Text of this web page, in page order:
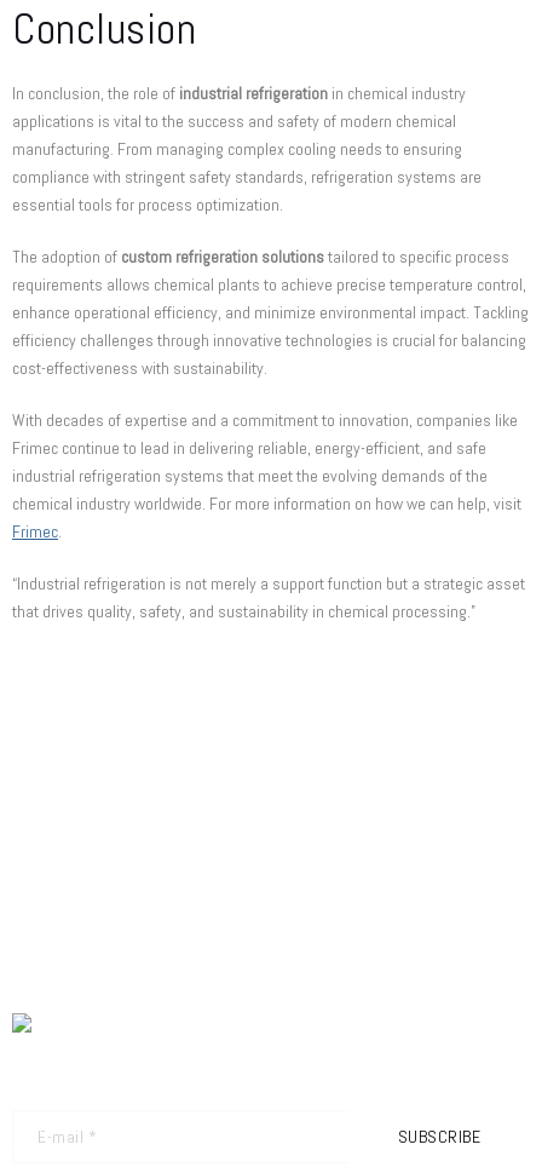
Conclusion
In conclusion, the role of industrial refrigeration in chemical industry
applications is vital to the success and safety of modern chemical
manufacturing. From managing complex cooling needs to ensuring
compliance with stringent safety standards, refrigeration systems are
essential tools for process optimization.
The adoption of custom refrigeration solutionstailored to specific process
requirements allows chemical plants to achieve precise temperature control,
enhance operational efficiency, and minimize environmental impact. Tackling
efficiency challenges through innovative technologies is crucial for balancing
cost-effectiveness with sustainability.
With decades of expertise and a commitment to innovation, companies like
Frimec continue to lead in delivering reliable, energy-efficient, and safe
industrial refrigeration systems that meet the evolving demands of the
chemical industry worldwide. For more information on how we can help, visit
Frimec.
“Industrial refrigeration is not merely a support function but a strategic asset
that drives quality, safety, and sustainability in chemical processing.”
SUBSCRIBE